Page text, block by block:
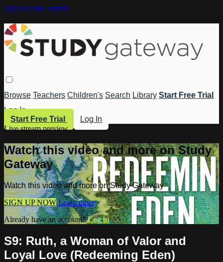
Skip to main content
Browse Teachers Children's Search Library Start Free Trial
Log In
Start Free Trial
Log In
Live stream preview
Watch this video and more on Study
Gateway
Watch this video and more on Study Gateway
SIGN UP NOW Learn more
Already have an account?Log in
S9: Ruth, a Woman of Valor and
Loyal Love (Redeeming Eden)